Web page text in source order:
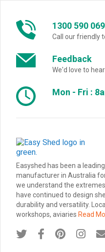
1300 590 069
Call our friendly
Feedback
We'd love to
Mon - Fri :
Easyshed has been a
manufacturer in Australia
we understand the
have continued to design
durability and versatility.
workshops, aviaries Read
   